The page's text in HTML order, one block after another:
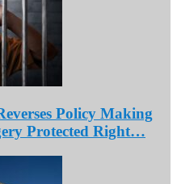
Policy Making
Protected Right…